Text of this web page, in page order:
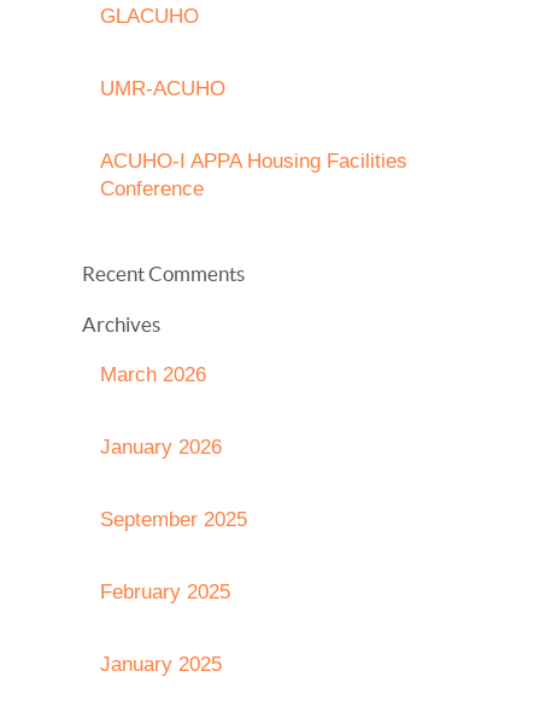
GLACUHO
UMR-ACUHO
ACUHO-I APPA Housing Facilities
Conference
Recent Comments
Archives
March 2026
January 2026
September 2025
February 2025
January 2025